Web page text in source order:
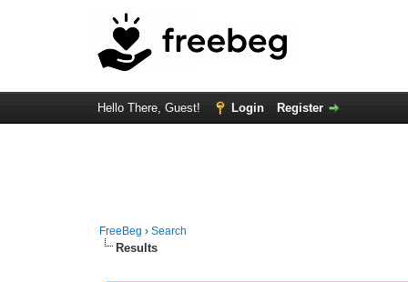
Hello There, Guest! Login Register
FreeBeg ›Search
Results